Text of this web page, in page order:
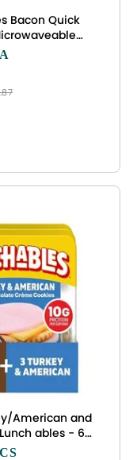
Bacon Quick
of 16
American and
ables - 6